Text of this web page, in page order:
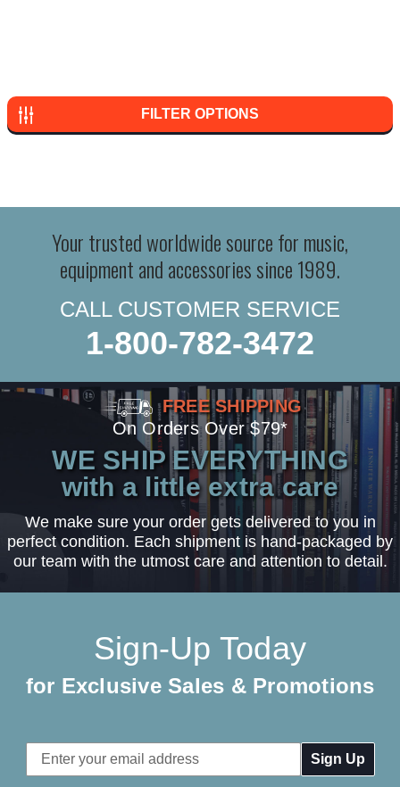
FILTER OPTIONS
Your trusted worldwide source for music,
equipment and accessories since 1989.
CALL CUSTOMER SERVICE
1-800-782-3472
FREE SHIPPING
On Orders Over $79*
WE SHIP EVERYTHING
with a little extra care
We make sure your order gets delivered to you in
perfect condition. Each shipment is hand-packaged by
our team with the utmost care and attention to detail.
Sign-Up Today
for Exclusive Sales & Promotions
Email
Address